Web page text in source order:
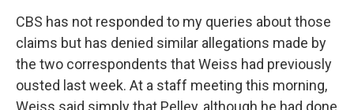
CBS has not responded to my queries about those
claims but has denied similar allegations made by
the two correspondents that Weiss had previously
ousted last week. At a staff meeting this morning,
Weiss said simply that Pelley, although he had done